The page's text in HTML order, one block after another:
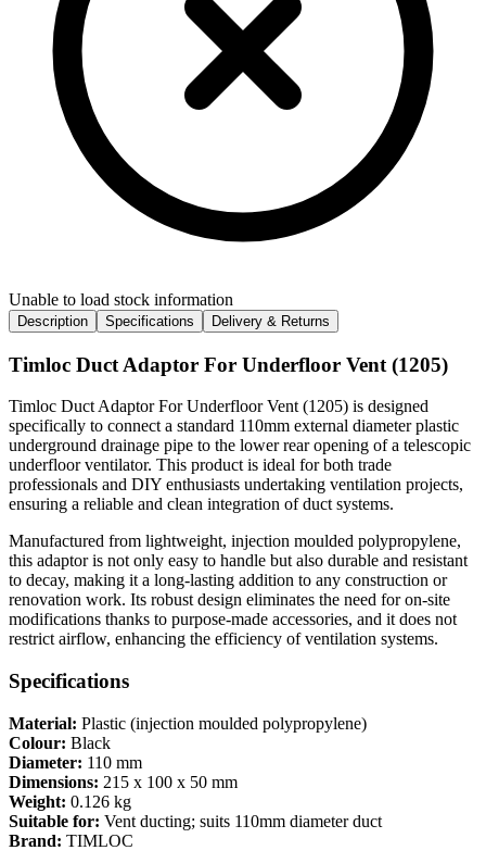
Unable to load stock information
Description Specifications Delivery & Returns
Timloc Duct Adaptor For Underfloor Vent (1205)
Timloc Duct Adaptor For Underfloor Vent (1205) is designed
specifically to connect a standard 110mm external diameter plastic
underground drainage pipe to the lower rear opening of a telescopic
underfloor ventilator. This product is ideal for both trade
professionals and DIY enthusiasts undertaking ventilation projects,
ensuring a reliable and clean integration of duct systems.
Manufactured from lightweight, injection moulded polypropylene,
this adaptor is not only easy to handle but also durable and resistant
to decay, making it a long-lasting addition to any construction or
renovation work. Its robust design eliminates the need for on-site
modifications thanks to purpose-made accessories, and it does not
restrict airflow, enhancing the efficiency of ventilation systems.
Specifications
Material: Plastic (injection moulded polypropylene)
Colour: Black
Diameter: 110 mm
Dimensions: 215 x 100 x 50 mm
Weight: 0.126 kg
Suitable for: Vent ducting; suits 110mm diameter duct
Brand: TIMLOC